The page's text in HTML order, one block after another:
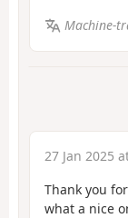
Machine-
27 Jan 2025
Thank you
what a nice